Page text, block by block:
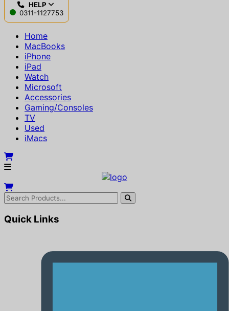
HELP
0311-1127753
Home
MacBooks
iPhone
iPad
Watch
Microsoft
Accessories
Gaming/Consoles
TV
Used
iMacs
Quick Links